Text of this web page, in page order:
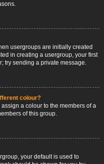
usergroups are initially created
in creating a usergroup, your first
try sending a private message.
colour?
a colour to the members of a
of this group.
your default is used to